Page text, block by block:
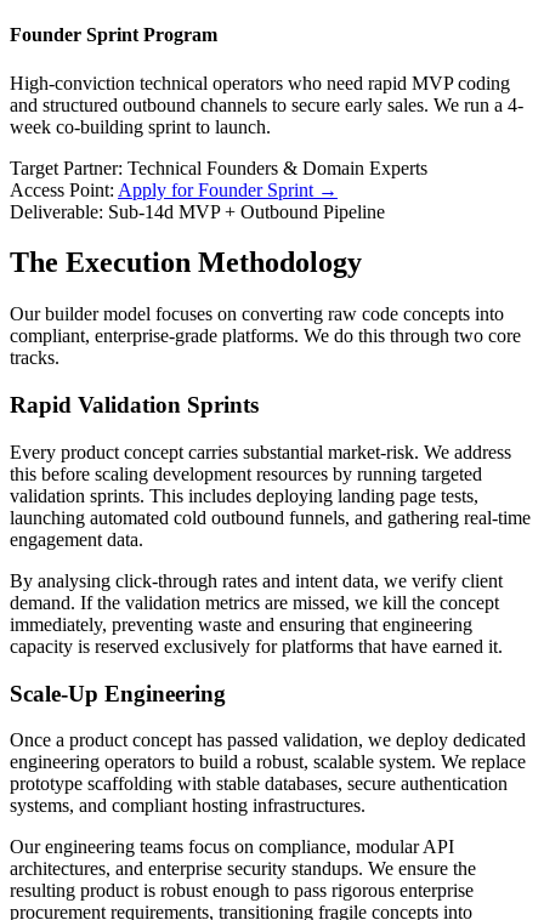
Founder Sprint Program
High-conviction technical operators who need rapid MVP coding
and structured outbound channels to secure early sales. We run a 4-
week co-building sprint to launch.
Target Partner: Technical Founders & Domain Experts
Access Point: Apply for Founder Sprint →
Deliverable: Sub-14d MVP + Outbound Pipeline
The Execution Methodology
Our builder model focuses on converting raw code concepts into
compliant, enterprise-grade platforms. We do this through two core
tracks.
Rapid Validation Sprints
Every product concept carries substantial market-risk. We address
this before scaling development resources by running targeted
validation sprints. This includes deploying landing page tests,
launching automated cold outbound funnels, and gathering real-time
engagement data.
By analysing click-through rates and intent data, we verify client
demand. If the validation metrics are missed, we kill the concept
immediately, preventing waste and ensuring that engineering
capacity is reserved exclusively for platforms that have earned it.
Scale-Up Engineering
Once a product concept has passed validation, we deploy dedicated
engineering operators to build a robust, scalable system. We replace
prototype scaffolding with stable databases, secure authentication
systems, and compliant hosting infrastructures.
Our engineering teams focus on compliance, modular API
architectures, and enterprise security standups. We ensure the
resulting product is robust enough to pass rigorous enterprise
procurement requirements, transitioning fragile concepts into